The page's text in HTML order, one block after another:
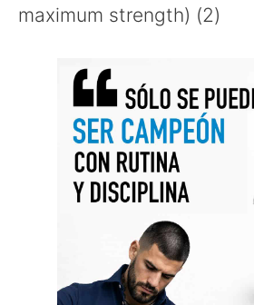
maximum strength) (2)